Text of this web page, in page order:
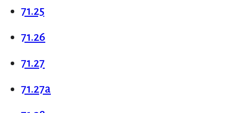
71.25
71.26
71.27
71.27a